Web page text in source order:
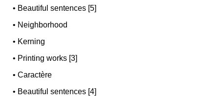
• Beautiful sentences [5]
• Neighborhood
• Kerning
• Printing works [3]
•Caractère
• Beautiful sentences [4]